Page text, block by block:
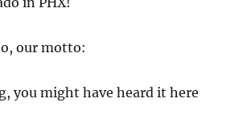
our motto:
you might have heard it here